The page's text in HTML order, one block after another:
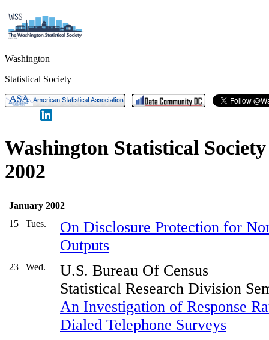
Washington
Statistical Society
Washington Statistical
2002
January 2002
15
Tues.
On Disclosure Protection for
Outputs
23 Wed.
U.S. Bureau Of Census
Statistical Research Division
An Investigation of Response
Dialed Telephone Surveys